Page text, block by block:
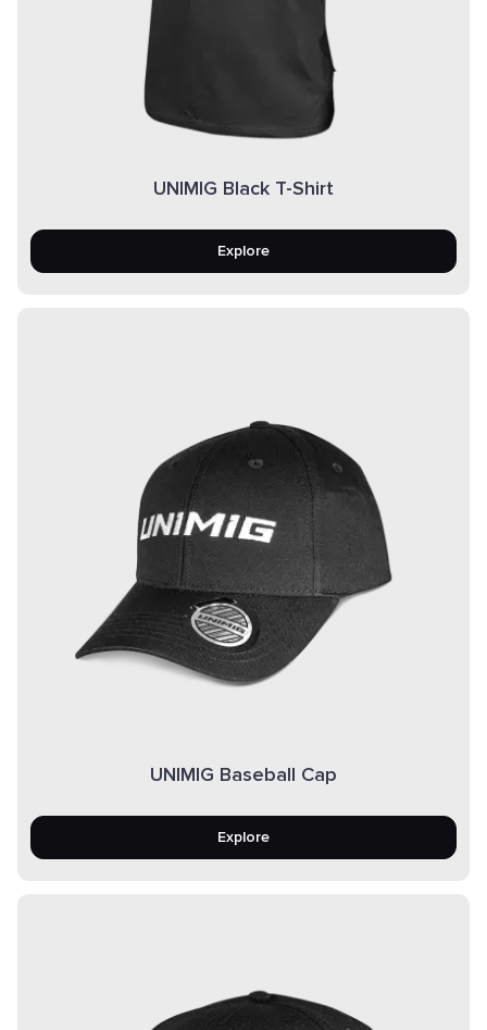
UNIMIG Black T-Shirt
Explore
UNIMIG Baseball Cap
Explore